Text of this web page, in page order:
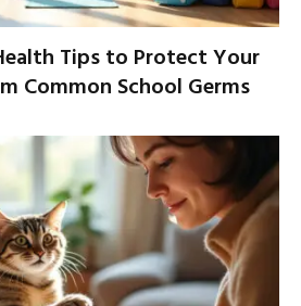
Tips to Protect Your
Common School Germs